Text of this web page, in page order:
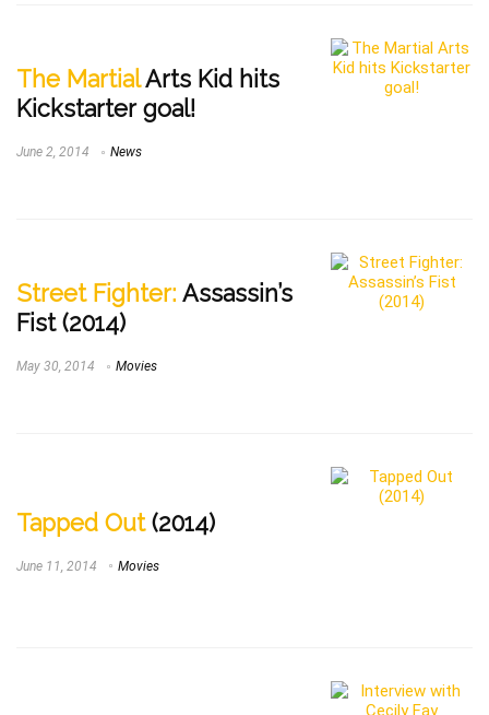
The MartialArts Kid hits
Kickstarter goal!
June 2, 2014 News
Street Fighter: Assassin’s
Fist (2014)
May 30, 2014 Movies
Tapped Out(2014)
June 11, 2014 Movies